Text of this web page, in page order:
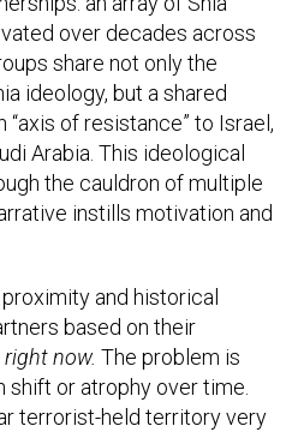
over decades across
share not only the
ideology, but a shared
of resistance” to Israel,
Arabia. This ideological
the cauldron of multiple
instills motivation and
and historical
based on their
right now. The problem is
shift or atrophy over time.
terrorist-held territory very